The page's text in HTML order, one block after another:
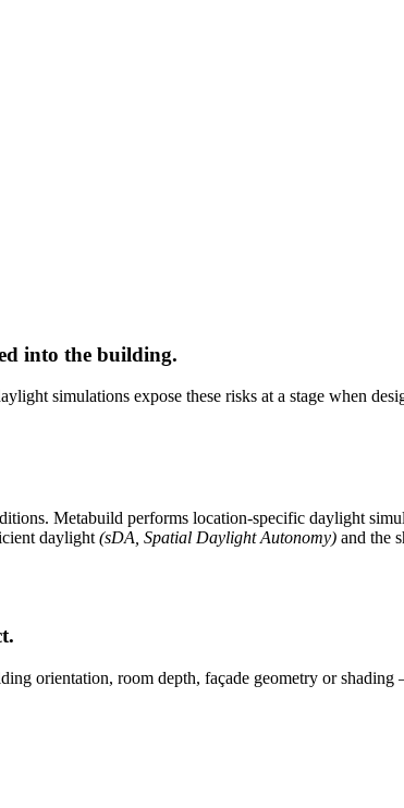
into the building.
simulations expose these risks at a stage when
Metabuild performs location-specific daylight
daylight (sDA, Spatial Daylight Autonomy) and the
orientation, room depth, façade geometry or